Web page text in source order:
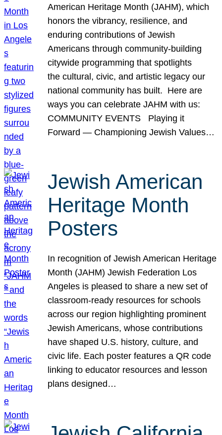
American Heritage Month (JAHM), which
honors the vibrancy, resilience, and
enduring contributions of Jewish
Americans through community-building
citywide programming that spotlights
the cultural, civic, and artistic legacy our
national community has built. Here are
ways you can celebrate JAHM with us:
COMMUNITY EVENTS Playing it
Forward — Championing Jewish Values…
Jewish American
Heritage Month
Posters
In recognition of Jewish American Heritage
Month (JAHM) Jewish Federation Los
Angeles is pleased to share a new set of
classroom-ready resources for schools
across our region highlighting prominent
Jewish Americans, whose contributions
have shaped U.S. history, culture, and
civic life. Each poster features a QR code
linking to educator resources and lesson
plans designed…